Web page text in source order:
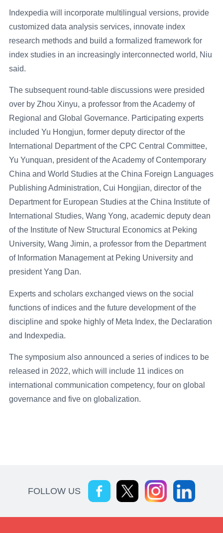
Indexpedia will incorporate multilingual versions, provide
customized data analysis services, innovate index
research methods and build a formalized framework for
index studies in an increasingly interconnected world, Niu
said.
The subsequent round-table discussions were presided
over by Zhou Xinyu, a professor from the Academy of
Regional and Global Governance. Participating experts
included Yu Hongjun, former deputy director of the
International Department of the CPC Central Committee,
Yu Yunquan, president of the Academy of Contemporary
China and World Studies at the China Foreign Languages
Publishing Administration, Cui Hongjian, director of the
Department for European Studies at the China Institute of
International Studies, Wang Yong, academic deputy dean
of the Institute of New Structural Economics at Peking
University, Wang Jimin, a professor from the Department
of Information Management at Peking University and
president Yang Dan.
Experts and scholars exchanged views on the social
functions of indices and the future development of the
discipline and spoke highly of Meta Index, the Declaration
and Indexpedia.
The symposium also announced a series of indices to be
released in 2022, which will include 11 indices on
international communication competency, four on global
governance and five on globalization.
FOLLOW US